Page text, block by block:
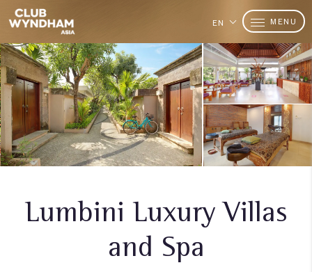
EN MENU
Lumbini Luxury Villas
and Spa